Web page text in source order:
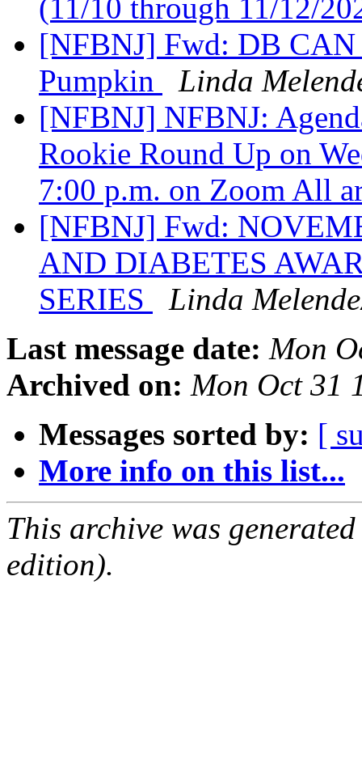
(11/10 through 11/12/
[NFBNJ] Fwd: DB CAN
Pumpkin
Linda
[NFBNJ] NFBNJ:
Rookie Round Up on
7:00 p.m. on Zoom All
[NFBNJ] Fwd:
AND DIABETES
SERIES
Linda
Last message date: Mon
Archived on: Mon Oct 31
Messages sorted by: [
More info on this list...
This archive was
edition).